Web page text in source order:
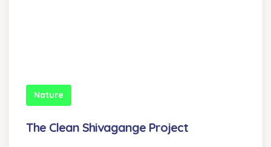
Nature
The Clean Shivagange Project